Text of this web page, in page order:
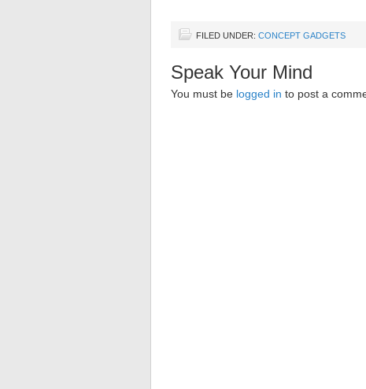
FILED UNDER: CONCEPT GADGETS
Speak Your Mind
You must be logged in to post a